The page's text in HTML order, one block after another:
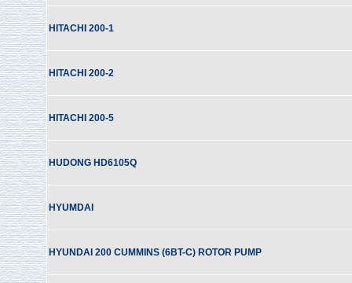
HITACHI 200-1
HITACHI 200-2
HITACHI 200-5
HUDONG HD6105Q
HYUMDAI
HYUNDAI 200 CUMMINS (6BT-C) ROTOR PUMP